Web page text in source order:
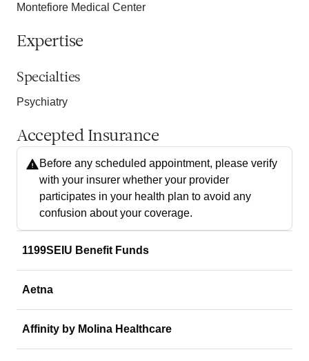
Montefiore Medical Center
Expertise
Specialties
Psychiatry
Accepted Insurance
Before any scheduled appointment, please verify
with your insurer whether your provider
participates in your health plan to avoid any
confusion about your coverage.
1199SEIU Benefit Funds
Aetna
Affinity by Molina Healthcare